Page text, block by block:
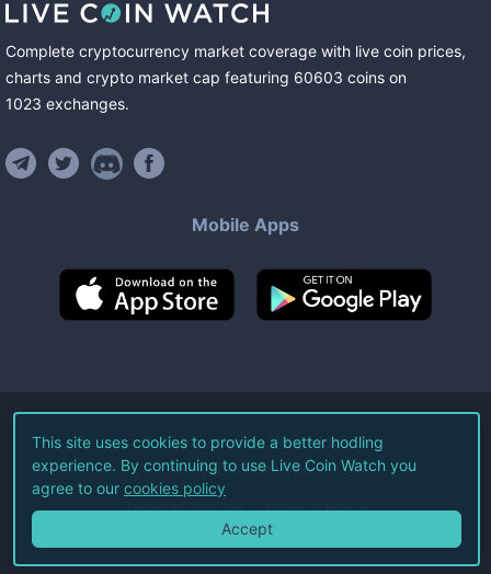
Complete cryptocurrency market coverage with live coin prices,
charts and crypto market cap featuring 60603 coins on
1023 exchanges.
Mobile Apps
©2026Live Coin Watch LLC.
All Rights Reserved.
Terms of Service Privacy Policy
This site uses cookies to provide a better hodling
experience. By continuing to use Live Coin Watch you
agree to our cookies policy
Accept